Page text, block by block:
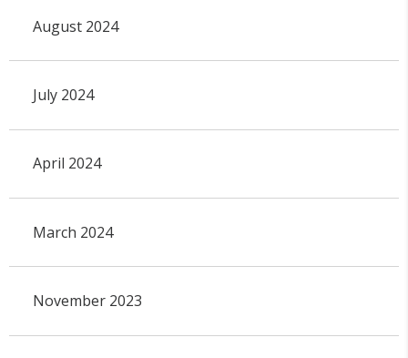
August 2024
July 2024
April 2024
March 2024
November 2023